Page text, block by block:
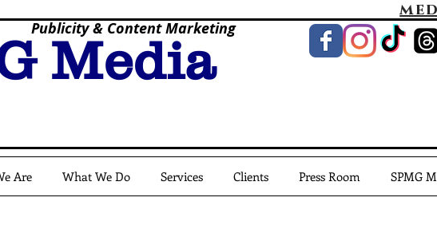
Media
Publicity & Content Marketing
Are What We Do Services Clients Press Room SPMG